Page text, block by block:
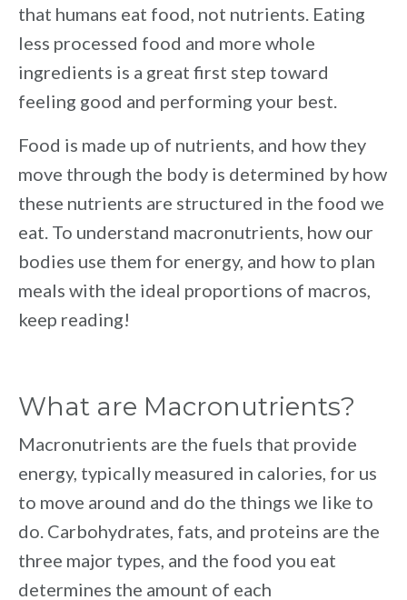
that humans eat food, not nutrients. Eating
less processed food and more whole
ingredients is a great first step toward
feeling good and performing your best.
Food is made up of nutrients, and how they
move through the body is determined by how
these nutrients are structured in the food we
eat. To understand macronutrients, how our
bodies use them for energy, and how to plan
meals with the ideal proportions of macros,
keep reading!
What are Macronutrients?
Macronutrients are the fuels that provide
energy, typically measured in calories, for us
to move around and do the things we like to
do. Carbohydrates, fats, and proteins are the
three major types, and the food you eat
determines the amount of each